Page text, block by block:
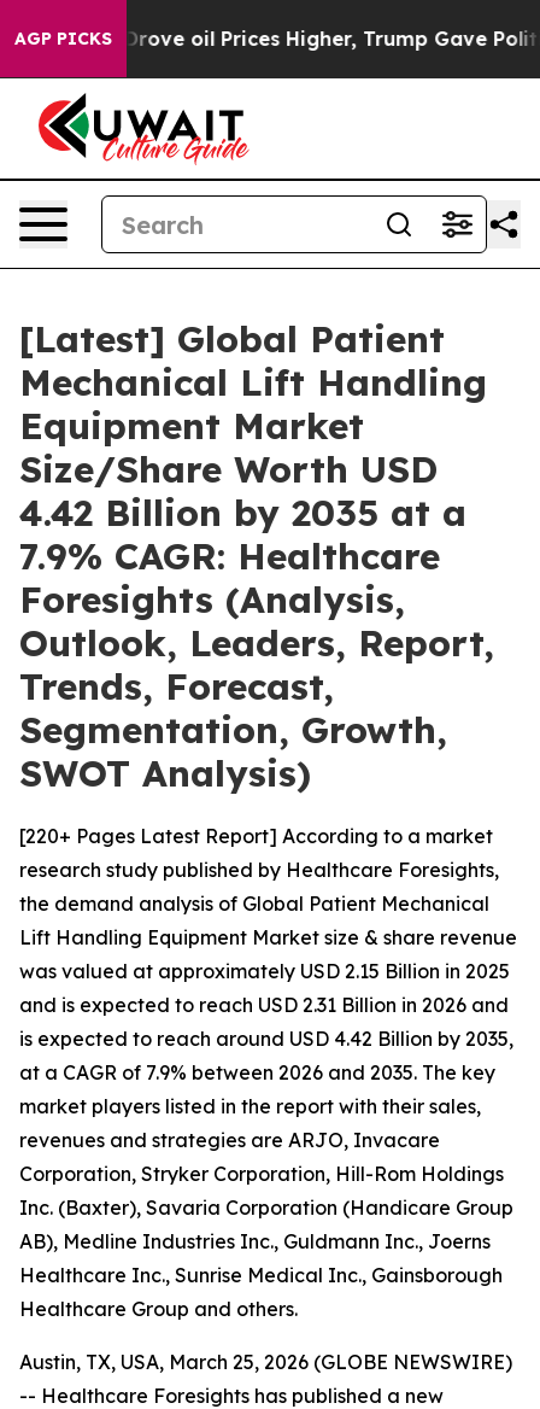
AGP PICKS
oil Prices Higher, Trump Gave Politically
[Latest] Global Patient
Mechanical Lift Handling
Equipment Market
Size/Share Worth USD
4.42 Billion by 2035 at a
7.9% CAGR: Healthcare
Foresights (Analysis,
Outlook, Leaders, Report,
Trends, Forecast,
Segmentation, Growth,
SWOT Analysis)
[220+ Pages Latest Report] According to a market
research study published by Healthcare Foresights,
the demand analysis of Global Patient Mechanical
Lift Handling Equipment Market size & share revenue
was valued at approximately USD 2.15 Billion in 2025
and is expected to reach USD 2.31 Billion in 2026 and
is expected to reach around USD 4.42 Billion by 2035,
at a CAGR of 7.9% between 2026 and 2035. The key
market players listed in the report with their sales,
revenues and strategies are ARJO, Invacare
Corporation, Stryker Corporation, Hill-Rom Holdings
Inc. (Baxter), Savaria Corporation (Handicare Group
AB), Medline Industries Inc., Guldmann Inc., Joerns
Healthcare Inc., Sunrise Medical Inc., Gainsborough
Healthcare Group and others.
Austin, TX, USA, March 25, 2026 (GLOBE NEWSWIRE)
-- Healthcare Foresights has published a new